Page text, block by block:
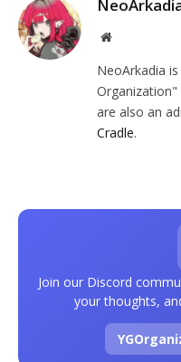
Website
NeoArkadia
are also an
Cradle.
Join our Discord
your thoughts,